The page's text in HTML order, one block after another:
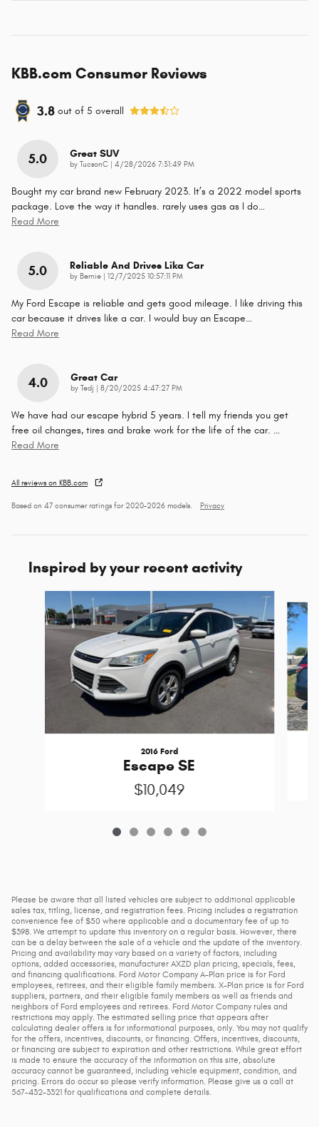
KBB.com Consumer Reviews
3.8 out of 5 overall
5.0 Great SUV
by TucsonC on
4/28/2026 7:31:49 PM
Bought my car brand new February 2023. It’s a 2022 model sports
package. Love the way it handles. rarely uses gas as I do…
Read More
5.0 Reliable And Drives Lika Car
by Bernie on
12/7/2025 10:57:11 PM
My Ford Escape is reliable and gets good mileage. I like driving this
car because it drives like a car. I would buy an Escape…
Read More
4.0 Great Car
by Tedj on
8/20/2025 4:47:27 PM
We have had our escape hybrid 5 years. I tell my friends you get
free oil changes, tires and brake work for the life of the car. …
Read More
All reviews on KBB.com
Based on 47 consumer ratings for 2020–2026 models. Privacy
Inspired by your recent activity
2016 Ford
Escape SE
$10,049
Please be aware that all listed vehicles are subject to additional applicable
sales tax, titling, license, and registration fees. Pricing includes a registration
convenience fee of $50 where applicable and a documentary fee of up to
$398. We attempt to update this inventory on a regular basis. However, there
can be a delay between the sale of a vehicle and the update of the inventory.
Pricing and availability may vary based on a variety of factors, including
options, added accessories, manufacturer AXZD plan pricing, specials, fees,
and financing qualifications. Ford Motor Company A-Plan price is for Ford
employees, retirees, and their eligible family members. X-Plan price is for Ford
suppliers, partners, and their eligible family members as well as friends and
neighbors of Ford employees and retirees. Ford Motor Company rules and
restrictions may apply. The estimated selling price that appears after
calculating dealer offers is for informational purposes, only. You may not qualify
for the offers, incentives, discounts, or financing. Offers, incentives, discounts,
or financing are subject to expiration and other restrictions. While great effort
is made to ensure the accuracy of the information on this site, absolute
accuracy cannot be guaranteed, including vehicle equipment, condition, and
pricing. Errors do occur so please verify information. Please give us a call at
567-432-3321 for qualifications and complete details.